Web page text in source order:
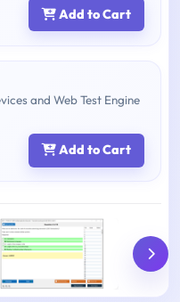
Add to Cart
and Web Test Engine
Add to Cart